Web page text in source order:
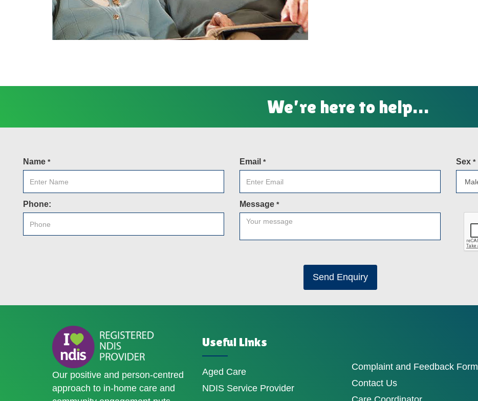
We’re here to help…
Name * Email * Sex *
Phone: Message *
Send Enquiry
Our positive and person-centred
approach to in-home care and
Useful Links
Aged Care
NDIS Service Provider
Complaint and Feedback Form
Contact Us